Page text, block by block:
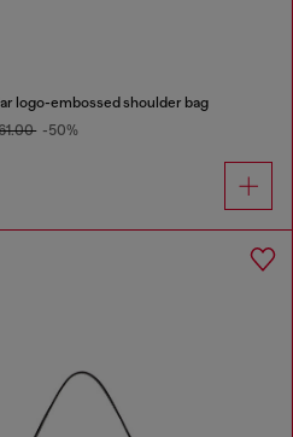
logo-embossed shoulder bag
-50%